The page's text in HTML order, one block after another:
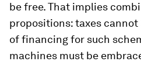
be free. That implies
propositions: taxes
of financing for such
machines must be